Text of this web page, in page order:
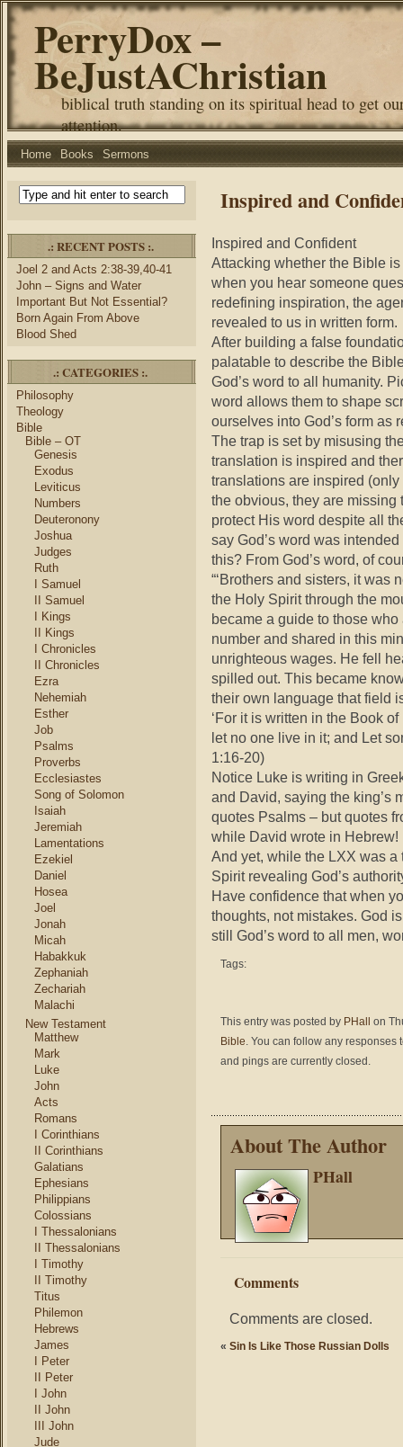
PerryDox –
BeJustAChristian
biblical truth standing on its spiritual head to get
attention.
Home Books Sermons
.: RECENT POSTS :.
Joel 2 and Acts 2:38-39,40-41
John – Signs and Water
Important But Not Essential?
Born Again From Above
Blood Shed
.: CATEGORIES :.
Philosophy
Theology
Bible
Bible – OT
Genesis
Exodus
Leviticus
Numbers
Deuteronony
Joshua
Judges
Ruth
I Samuel
II Samuel
I Kings
II Kings
I Chronicles
II Chronicles
Ezra
Nehemiah
Esther
Job
Psalms
Proverbs
Ecclesiastes
Song of Solomon
Isaiah
Jeremiah
Lamentations
Ezekiel
Daniel
Hosea
Joel
Jonah
Micah
Habakkuk
Zephaniah
Zechariah
Malachi
New Testament
Matthew
Mark
Luke
John
Acts
Romans
I Corinthians
II Corinthians
Galatians
Ephesians
Philippians
Colossians
I Thessalonians
II Thessalonians
I Timothy
II Timothy
Titus
Philemon
Hebrews
James
I Peter
II Peter
I John
II John
III John
Jude
Inspired and
Inspired and Confident
Attacking whether the Bible
when you hear someone
redefining inspiration, the
revealed to us in written form.
After building a false
palatable to describe the
God’s word to all humanity.
word allows them to shape
ourselves into God’s form as
The trap is set by misusing
translation is inspired and
translations are inspired
the obvious, they are
protect His word despite all
say God’s word was
this? From God’s word, of
“‘Brothers and sisters, it was
the Holy Spirit through the
became a guide to those
number and shared in this
unrighteous wages. He fell
spilled out. This became
their own language that field
‘For it is written in the Book
let no one live in it; and Let
1:16-20)
Notice Luke is writing in
and David, saying the king’s
quotes Psalms – but quotes
while David wrote in Hebrew!
And yet, while the LXX was
Spirit revealing God’s
Have confidence that when
thoughts, not mistakes. God
still God’s word to all men,
Tags:
This entry was posted by PHall
on
Bible. You can follow any responses
and pings are currently closed.
About The Author
PHall
Comments
Comments are closed.
« Sin Is Like Those Russian Dolls